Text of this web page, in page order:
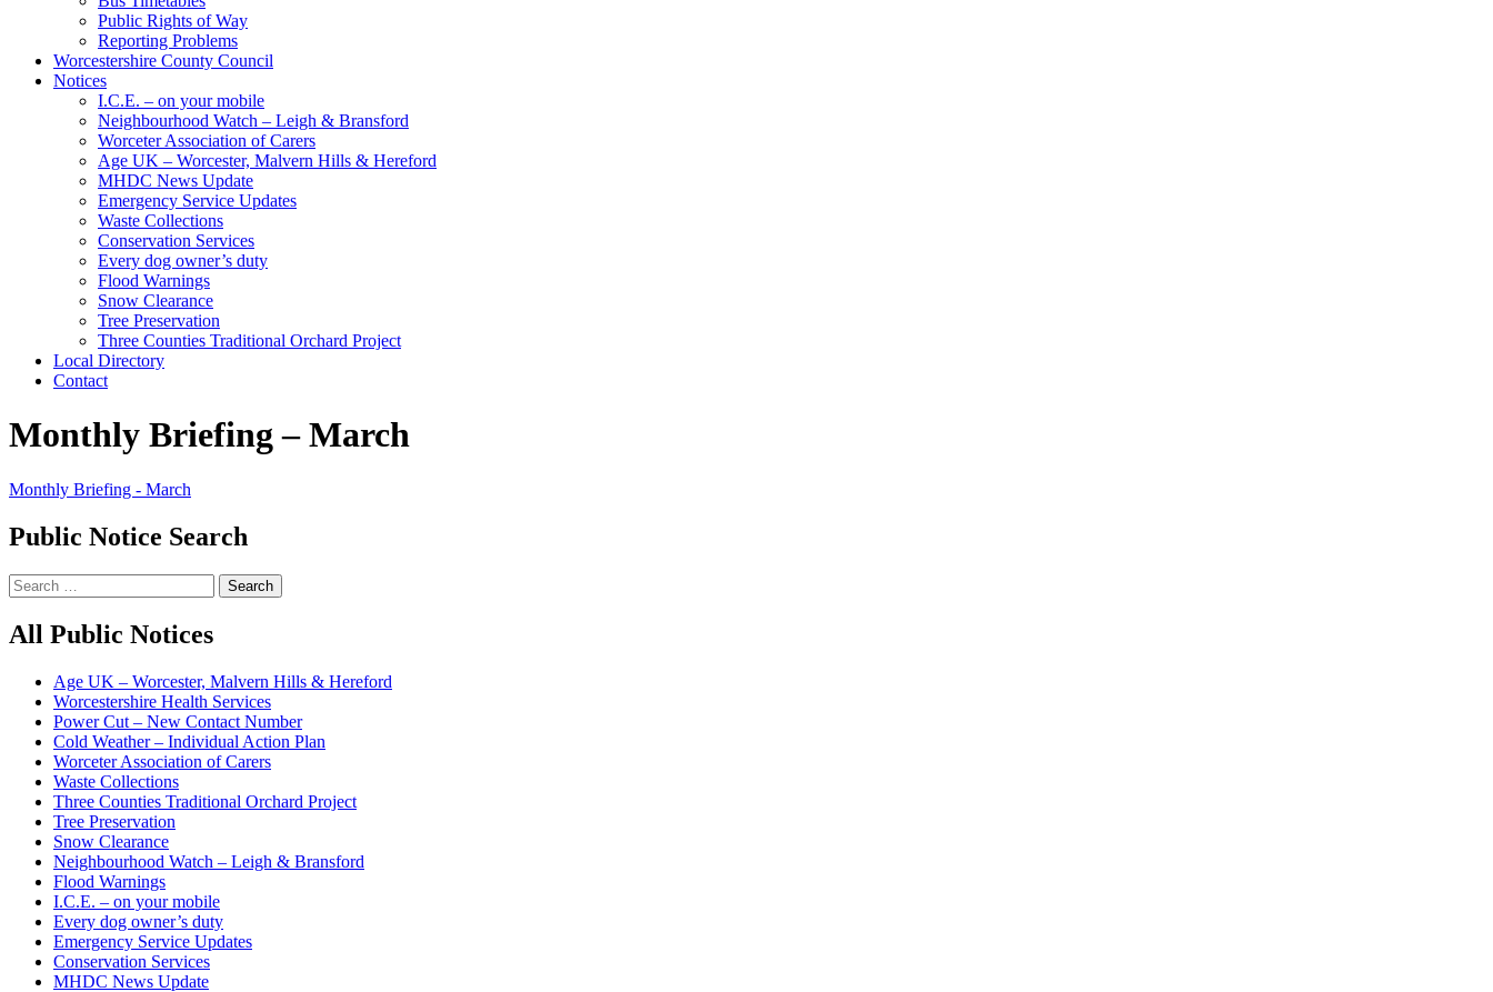
Public Rights of Way
Reporting Problems
Worcestershire County Council
Notices
I.C.E. – on your mobile
Neighbourhood Watch – Leigh & Bransford
Worceter Association of Carers
Age UK – Worcester, Malvern Hills & Hereford
MHDC News Update
Emergency Service Updates
Waste Collections
Conservation Services
Every dog owner’s duty
Flood Warnings
Snow Clearance
Tree Preservation
Three Counties Traditional Orchard Project
Local Directory
Contact
Monthly Briefing – March
Monthly Briefing - March
Public Notice Search
Search
for:
All Public Notices
Age UK – Worcester, Malvern Hills & Hereford
Worcestershire Health Services
Power Cut – New Contact Number
Cold Weather – Individual Action Plan
Worceter Association of Carers
Waste Collections
Three Counties Traditional Orchard Project
Tree Preservation
Snow Clearance
Neighbourhood Watch – Leigh & Bransford
Flood Warnings
I.C.E. – on your mobile
Every dog owner’s duty
Emergency Service Updates
Conservation Services
MHDC News Update